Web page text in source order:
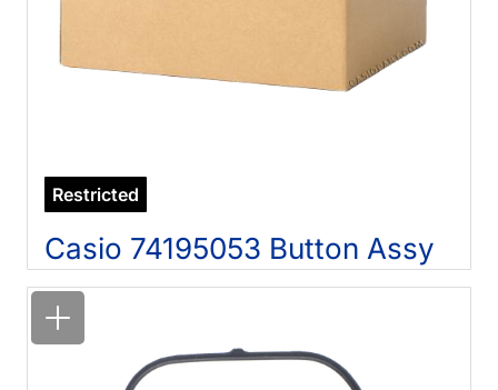
Restricted
Casio 74195053 Button Assy